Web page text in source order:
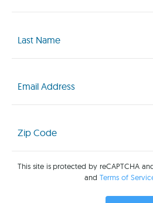
Name
(Required)
(Required)
Code
(Required)
This site is protected by reCAPTCHA
andTerms of